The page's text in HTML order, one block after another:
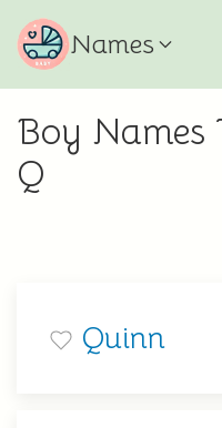
Names
Boy
Q
Quinn